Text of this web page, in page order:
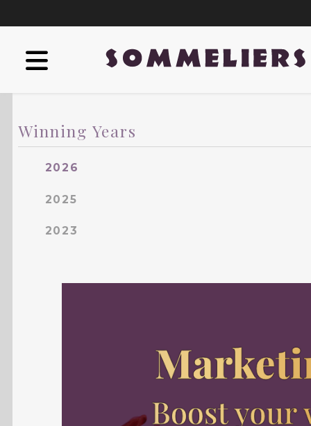
Winning Years
2026
2025
2023